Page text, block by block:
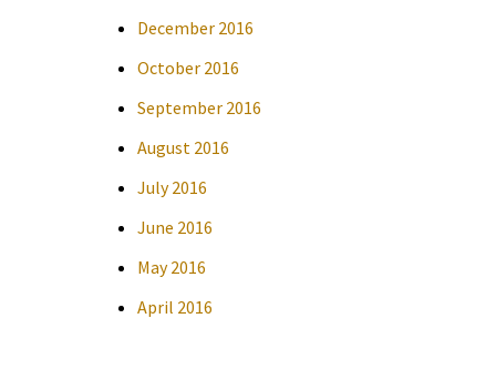
December 2016
October 2016
September 2016
August 2016
July 2016
June 2016
May 2016
April 2016